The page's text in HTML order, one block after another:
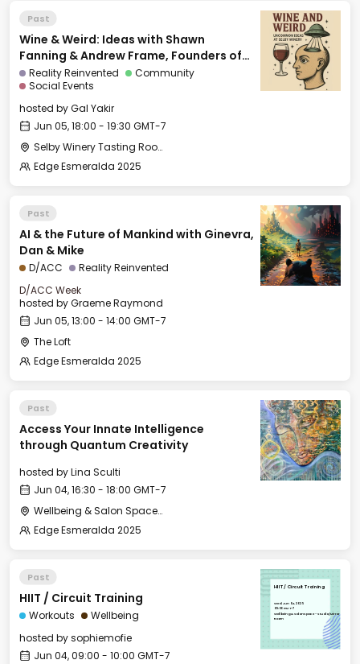
Past
Wine & Weird: Ideas with Shawn
Fanning & Andrew Frame, Founders of
AmiReality Reinvented
Community
Social Events
hosted byGal Yakir
Jun 05, 18:00 - 19:30 GMT-7
Selby Winery Tasting Room
Edge Esmeralda 2025
Past
AI & the Future of Mankind with Ginevra,
Dan & Mike
D/ACC
Reality Reinvented
D/ACC Week
hosted byGraeme Raymond
Jun 05, 13:00 - 14:00 GMT-7
The Loft
Edge Esmeralda 2025
Past
Access Your Innate Intelligence
through Quantum Creativity
hosted byLina Sculti
Jun 04, 16:30 - 18:00 GMT-7
Wellbeing & Salon Space - Salon
Edge Esmeralda 2025
Past
HIIT / Circuit Training
Workouts
Wellbeing
hosted bysophiemofie
Jun 04, 09:00 - 10:00 GMT-7
HIIT / Circuit Training
Wed, Jun 04, 2025
09:00 GMT-7
Wellbeing & Salon Space - Studio/Mirror
Room